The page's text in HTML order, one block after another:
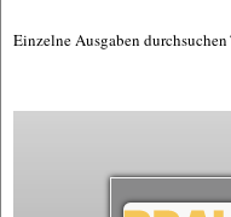
Einzelne Ausgaben durchsuchen